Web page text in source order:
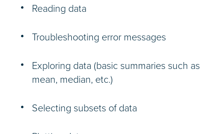
Reading data
Troubleshooting error messages
Exploring data (basic summaries such as
mean, median, etc.)
Selecting subsets of data